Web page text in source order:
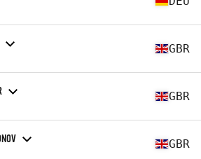
GBR
GBR
GBR